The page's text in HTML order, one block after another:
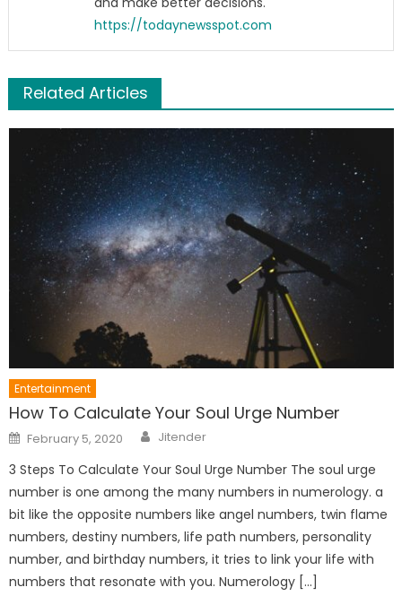
https://todaynewsspot.com
Related Articles
Entertainment
How To Calculate Your Soul Urge Number
Posted
on
February 5, 2020 Author
Jitender
3 Steps To Calculate Your Soul Urge Number The soul urge
number is one among the many numbers in numerology. a
bit like the opposite numbers like angel numbers, twin flame
numbers, destiny numbers, life path numbers, personality
number, and birthday numbers, it tries to link your life with
numbers that resonate with you. Numerology […]